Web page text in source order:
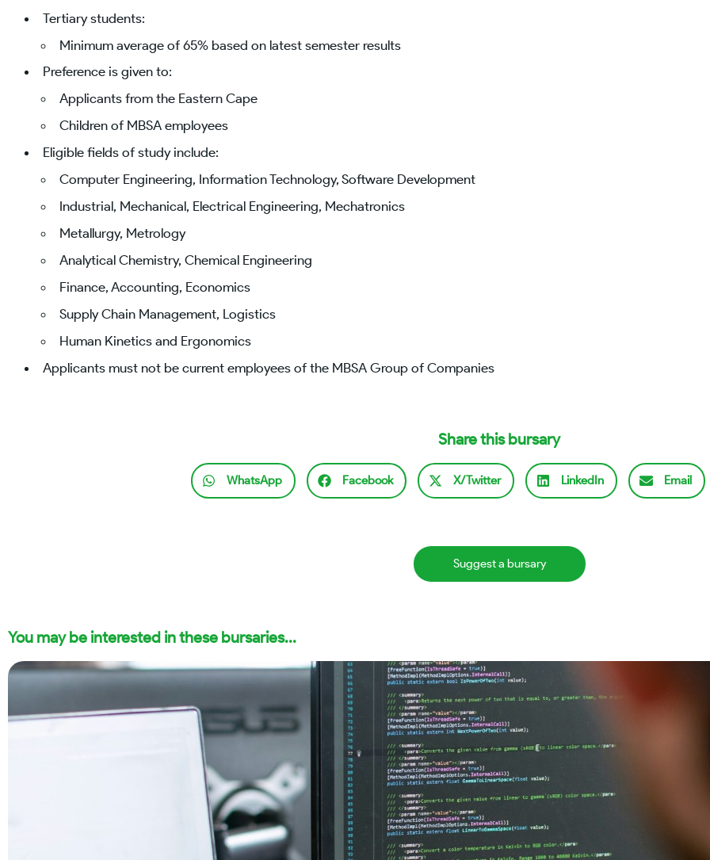
Tertiary students:
Minimum average of 65% based on latest semester results
Preference is given to:
Applicants from the Eastern Cape
Children of MBSA employees
Eligible fields of study include:
Computer Engineering, Information Technology, Software Development
Industrial, Mechanical, Electrical Engineering, Mechatronics
Metallurgy, Metrology
Analytical Chemistry, Chemical Engineering
Finance, Accounting, Economics
Supply Chain Management, Logistics
Human Kinetics and Ergonomics
Applicants must not be current employees of the MBSA Group of Companies
Share this bursary
WhatsApp Facebook X/Twitter LinkedIn Email
Suggest a bursary
You may be interested in these bursaries...